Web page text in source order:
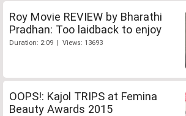
Roy Movie REVIEW by Bharathi
Pradhan: Too laidback to enjoy
Duration: 2:09 | Views: 13693
OOPS!: Kajol TRIPS at Femina
Beauty Awards 2015